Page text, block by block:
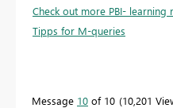
Check out more PBI- learning
Tipps for M-queries
Message 10 of 10 10,201